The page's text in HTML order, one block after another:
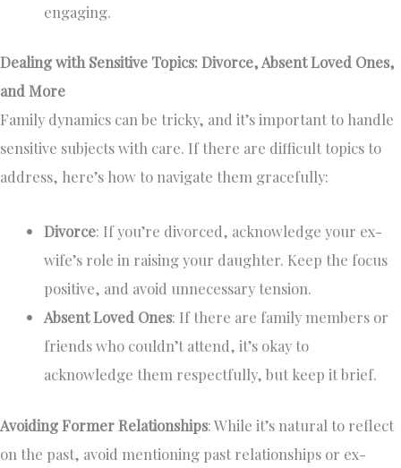
engaging.
Dealing with Sensitive Topics: Divorce, Absent Loved Ones,
and More
Family dynamics can be tricky, and it’s important to handle
sensitive subjects with care. If there are difficult topics to
address, here’s how to navigate them gracefully:
Divorce: If you’re divorced, acknowledge your ex-
wife’s role in raising your daughter. Keep the focus
positive, and avoid unnecessary tension.
Absent Loved Ones: If there are family members or
friends who couldn’t attend, it’s okay to
acknowledge them respectfully, but keep it brief.
Avoiding Former Relationships: While it’s natural to reflect
on the past, avoid mentioning past relationships or ex-